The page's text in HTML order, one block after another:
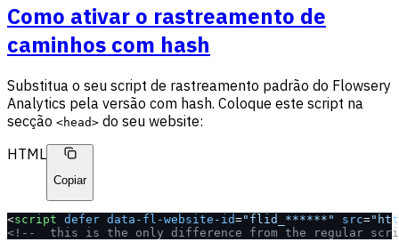
Como ativar o rastreamento de
caminhos com hash
Substitua o seu script de rastreamento padrão do Flowsery
Analytics pela versão com hash. Coloque este script na
secção <head> do seu website:
HTML
Copiar
<script defer data-fl-website-id="flid_******" src=
<!--  this is the only difference from the regular